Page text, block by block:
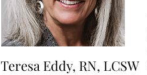
Teresa Eddy, RN, LCSW